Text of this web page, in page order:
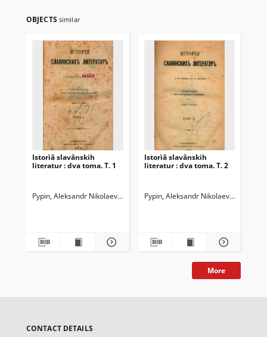
OBJECTS similar
Istorìâ slavânskih
literatur : dva toma. T. 1
Pypin, Aleksandr Nikolaevič (1833-1904) Stasûlevič, Mihail Matveevič
Istorìâ slavânskih
literatur : dva toma. T. 2
Pypin, Aleksandr Nikolaevič (1833-
More
CONTACT DETAILS